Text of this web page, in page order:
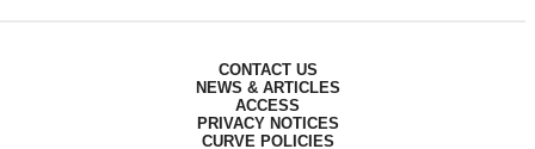
CONTACT US
NEWS & ARTICLES
ACCESS
PRIVACY NOTICES
CURVE POLICIES